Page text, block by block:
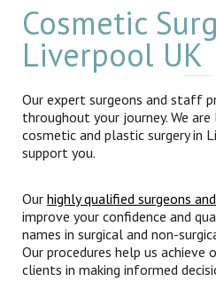
Cosmetic
Liverpool UK
Our expert surgeons and staff
throughout your journey. We
cosmetic and plastic surgery in
support you.
Our highly qualified surgeons
improve your confidence and
names in surgical and non-
Our procedures help us
clients in making informed